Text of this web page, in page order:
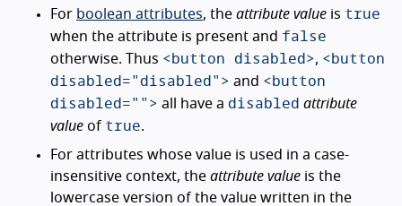
For boolean attributes, the attribute value is true
when the attribute is present and false
otherwise. Thus <button disabled>, <button
disabled="disabled"> and <button
disabled=""> all have a disabled attribute
value of true.
For attributes whose value is used in a case-
insensitive context, the attribute value is the
lowercase version of the value written in the